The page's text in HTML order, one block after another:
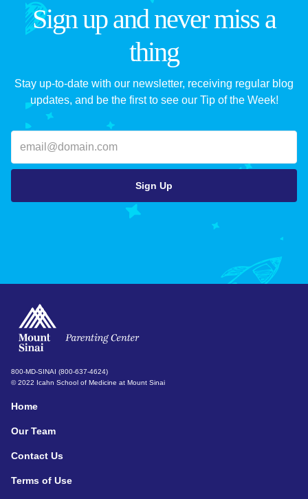
Sign up and never miss a
thing
Stay up-to-date with our newsletter, receiving regular blog
updates, and be the first to see our Tip of the Week!
800-MD-SINAI (800-637-4624)
© 2022 Icahn School of Medicine at Mount Sinai
Home
Our Team
Contact Us
Terms of Use